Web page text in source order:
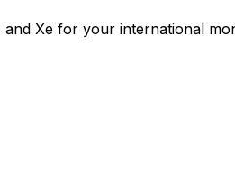
Xe for your international